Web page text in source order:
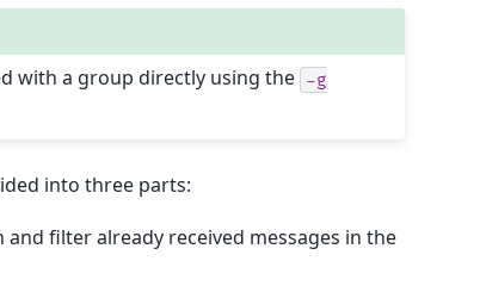
with a group directly using the -g
into three parts:
filter already received messages in the